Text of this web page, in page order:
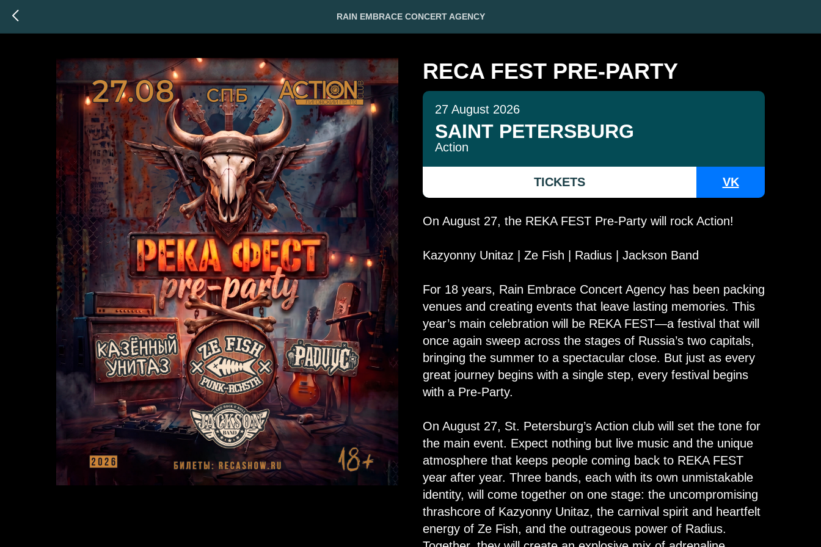
RAIN EMBRACE CONCERT AGENCY
RECA FEST PRE-PARTY
27 August 2026
SAINT PETERSBURG
Action
TICKETS VK
On August 27, the REKA FEST Pre-Party will rock Action!
Kazyonny Unitaz | Ze Fish | Radius | Jackson Band
For 18 years, Rain Embrace Concert Agency has been packing
venues and creating events that leave lasting memories. This
year’s main celebration will be REKA FEST—a festival that will
once again sweep across the stages of Russia’s two capitals,
bringing the summer to a spectacular close. But just as every
great journey begins with a single step, every festival begins
with a Pre-Party.
On August 27, St. Petersburg’s Action club will set the tone for
the main event. Expect nothing but live music and the unique
atmosphere that keeps people coming back to REKA FEST
year after year. Three bands, each with its own unmistakable
identity, will come together on one stage: the uncompromising
thrashcore of Kazyonny Unitaz, the carnival spirit and heartfelt
energy of Ze Fish, and the outrageous power of Radius.